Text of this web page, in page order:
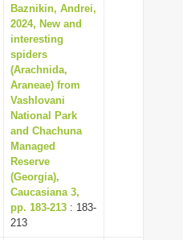
Baznikin, Andrei,
2024, New and
interesting
spiders
(Arachnida,
Araneae) from
Vashlovani
National Park
and Chachuna
Managed
Reserve
(Georgia),
Caucasiana 3,
pp. 183-213 : 183-
213